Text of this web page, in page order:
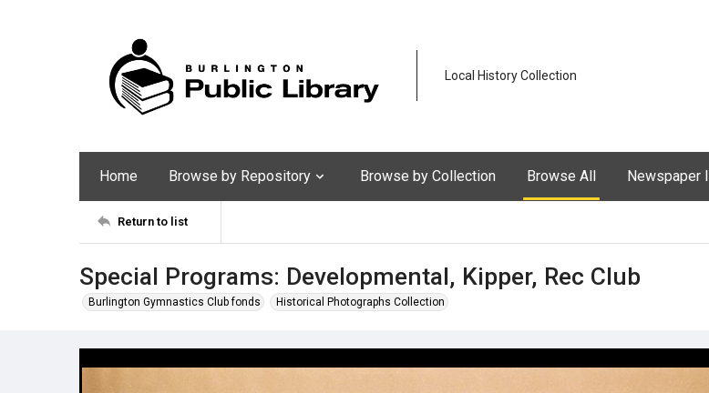
Local History Collection
Home Browse by Repository Browse by Collection Browse All Newspaper
Return to list
Special Programs: Developmental, Kipper, Rec Club
Burlington Gymnastics Club fonds Historical Photographs Collection